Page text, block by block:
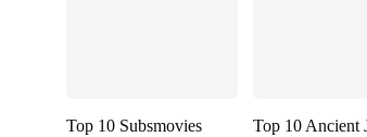
Top 10 Subsmovies
Top 10 Ancient